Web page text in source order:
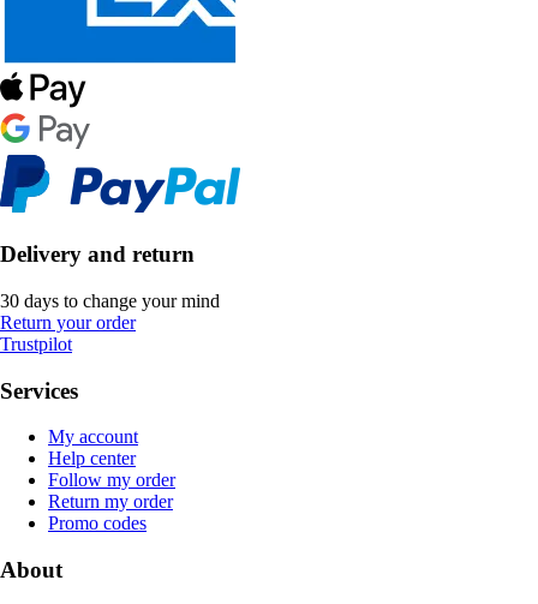
Delivery and return
30 days to change your mind
Return your order
Trustpilot
Services
My account
Help center
Follow my order
Return my order
Promo codes
About